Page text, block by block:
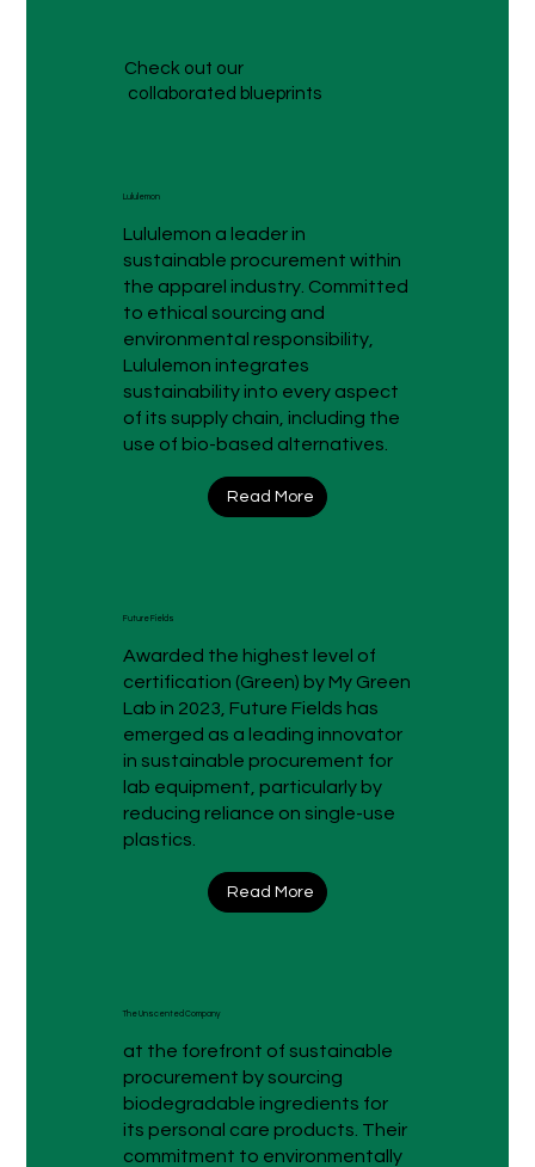
Check out our
collaborated blueprints
Lululemon
Lululemon a leader in
sustainable procurement within
the apparel industry. Committed
to ethical sourcing and
environmental responsibility,
Lululemon integrates
sustainability into every aspect
of its supply chain, including the
use of bio-based alternatives.
Read More
Future Fields
Awarded the highest level of
certification (Green) by My Green
Lab in 2023, Future Fields has
emerged as a leading innovator
in sustainable procurement for
lab equipment, particularly by
reducing reliance on single-use
plastics.
Read More
The Unscented Company
at the forefront of sustainable
procurement by sourcing
biodegradable ingredients for
its personal care products. Their
commitment to environmentally